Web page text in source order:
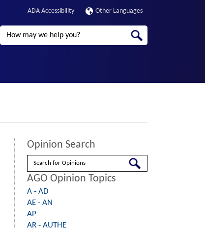
ADA Accessibility Other Languages
Search
Opinion Search
Search
AGO Opinion Topics
A - AD
AE - AN
AP
AR - AUTHE